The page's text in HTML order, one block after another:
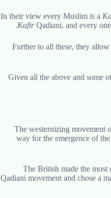
In their view every Muslim is a
Qadiani, and every
Kafir
.
Further to all these, they
Given all the above and some
The westernizing movement
way for the emergence of
The British made the most
Qadiani movement and chose a